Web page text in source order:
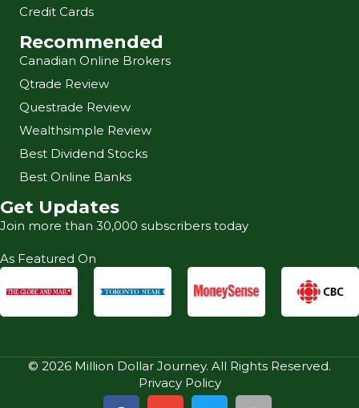
Credit Cards
Recommended
Canadian Online Brokers
Qtrade Review
Questrade Review
Wealthsimple Review
Best Dividend Stocks
Best Online Banks
Get Updates
Join more than 30,000 subscribers today
As Featured On
© 2026 Million Dollar Journey. All Rights Reserved.
Privacy Policy